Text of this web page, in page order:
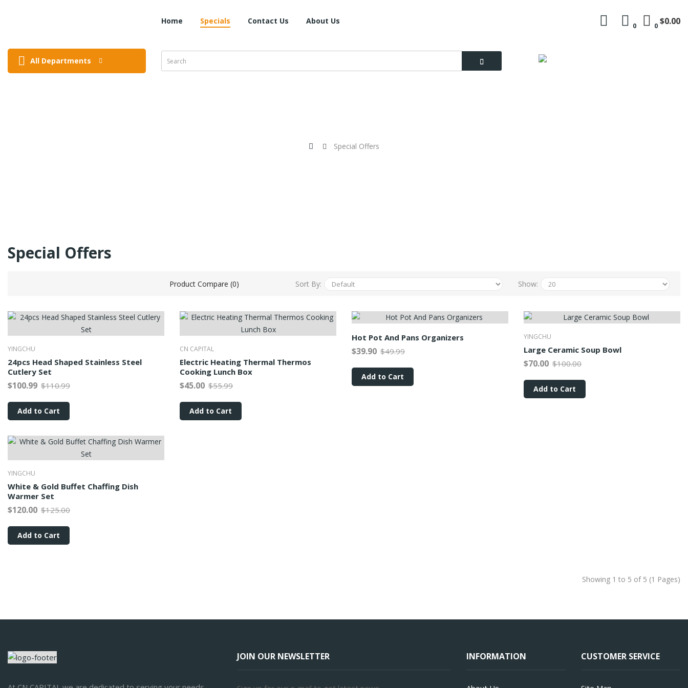
Home Specials Contact Us About Us
0 0 $0.00
All Departments
Special Offers
Special Offers
Product Compare (0) Sort By: Show:
YINGCHU
24pcs Head Shaped Stainless Steel
Cutlery Set
$100.99 $110.99
Add to Cart
CN CAPITAL
Electric Heating Thermal Thermos
Cooking Lunch Box
$45.00 $55.99
Add to Cart
Hot Pot And Pans Organizers
$39.90 $49.99
Add to Cart
YINGCHU
Large Ceramic Soup Bowl
$70.00 $100.00
Add to Cart
YINGCHU
White & Gold Buffet Chaffing Dish
Warmer Set
$120.00 $125.00
Add to Cart
Showing 1 to 5 of 5 (1 Pages)
JOIN OUR NEWSLETTER INFORMATION CUSTOMER SERVICE